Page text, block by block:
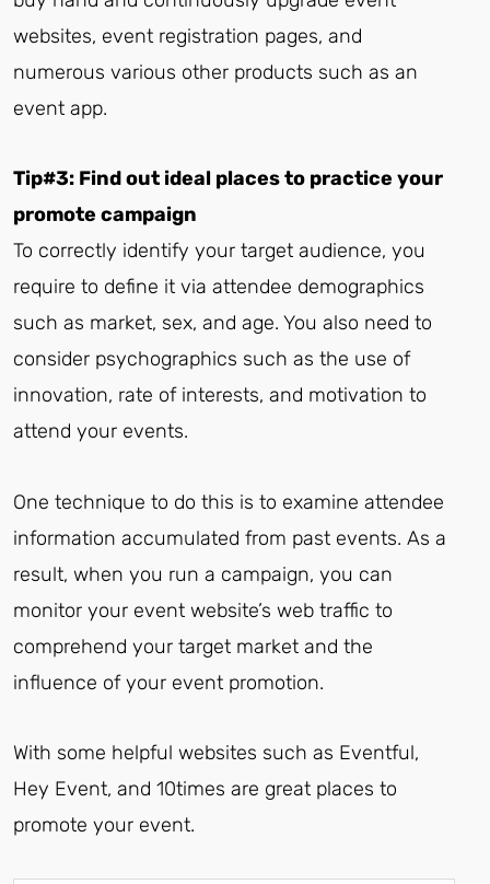
websites, event registration pages, and
numerous various other products such as an
event app.
Tip#3: Find out ideal places to practice your
promote campaign
To correctly identify your target audience, you
require to define it via attendee demographics
such as market, sex, and age. You also need to
consider psychographics such as the use of
innovation, rate of interests, and motivation to
attend your events.
One technique to do this is to examine attendee
information accumulated from past events. As a
result, when you run a campaign, you can
monitor your event website’s web traffic to
comprehend your target market and the
influence of your event promotion.
With some helpful websites such as Eventful,
Hey Event, and 10times are great places to
promote your event.